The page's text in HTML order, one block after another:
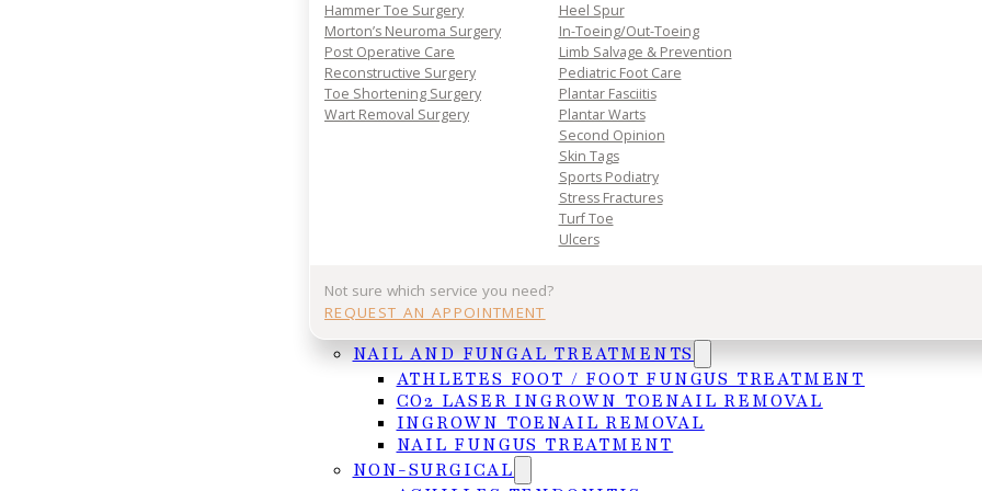
Hammer Toe Surgery
Morton’s Neuroma Surgery
Post Operative Care
Reconstructive Surgery
Toe Shortening Surgery
Wart Removal Surgery
Heel Spur
In-Toeing/Out-Toeing
Limb Salvage & Prevention
Pediatric Foot Care
Plantar Fasciitis
Plantar Warts
Second Opinion
Skin Tags
Sports Podiatry
Stress Fractures
Turf Toe
Ulcers
Not sure which service you need?
REQUEST AN APPOINTMENT
NAIL AND FUNGAL TREATMENTS
ATHLETES FOOT / FOOT FUNGUS TREATMENT
CO2 LASER INGROWN TOENAIL REMOVAL
INGROWN TOENAIL REMOVAL
NAIL FUNGUS TREATMENT
NON-SURGICAL
your consultation today and take the first step toward
lasting foot and ankle relief.
REQUEST APPOINTMENT
Services
Insurances
HIPAA Privacy Notice
Frequently Asked Questions
MCALLEN
4103 N.